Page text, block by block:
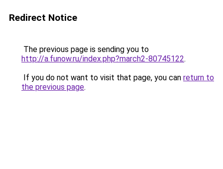
Redirect Notice
The previous page is sending you to
http://a.funow.ru/index.php?march2-80745122.
If you do not want to visit that page, you can return to
the previous page.